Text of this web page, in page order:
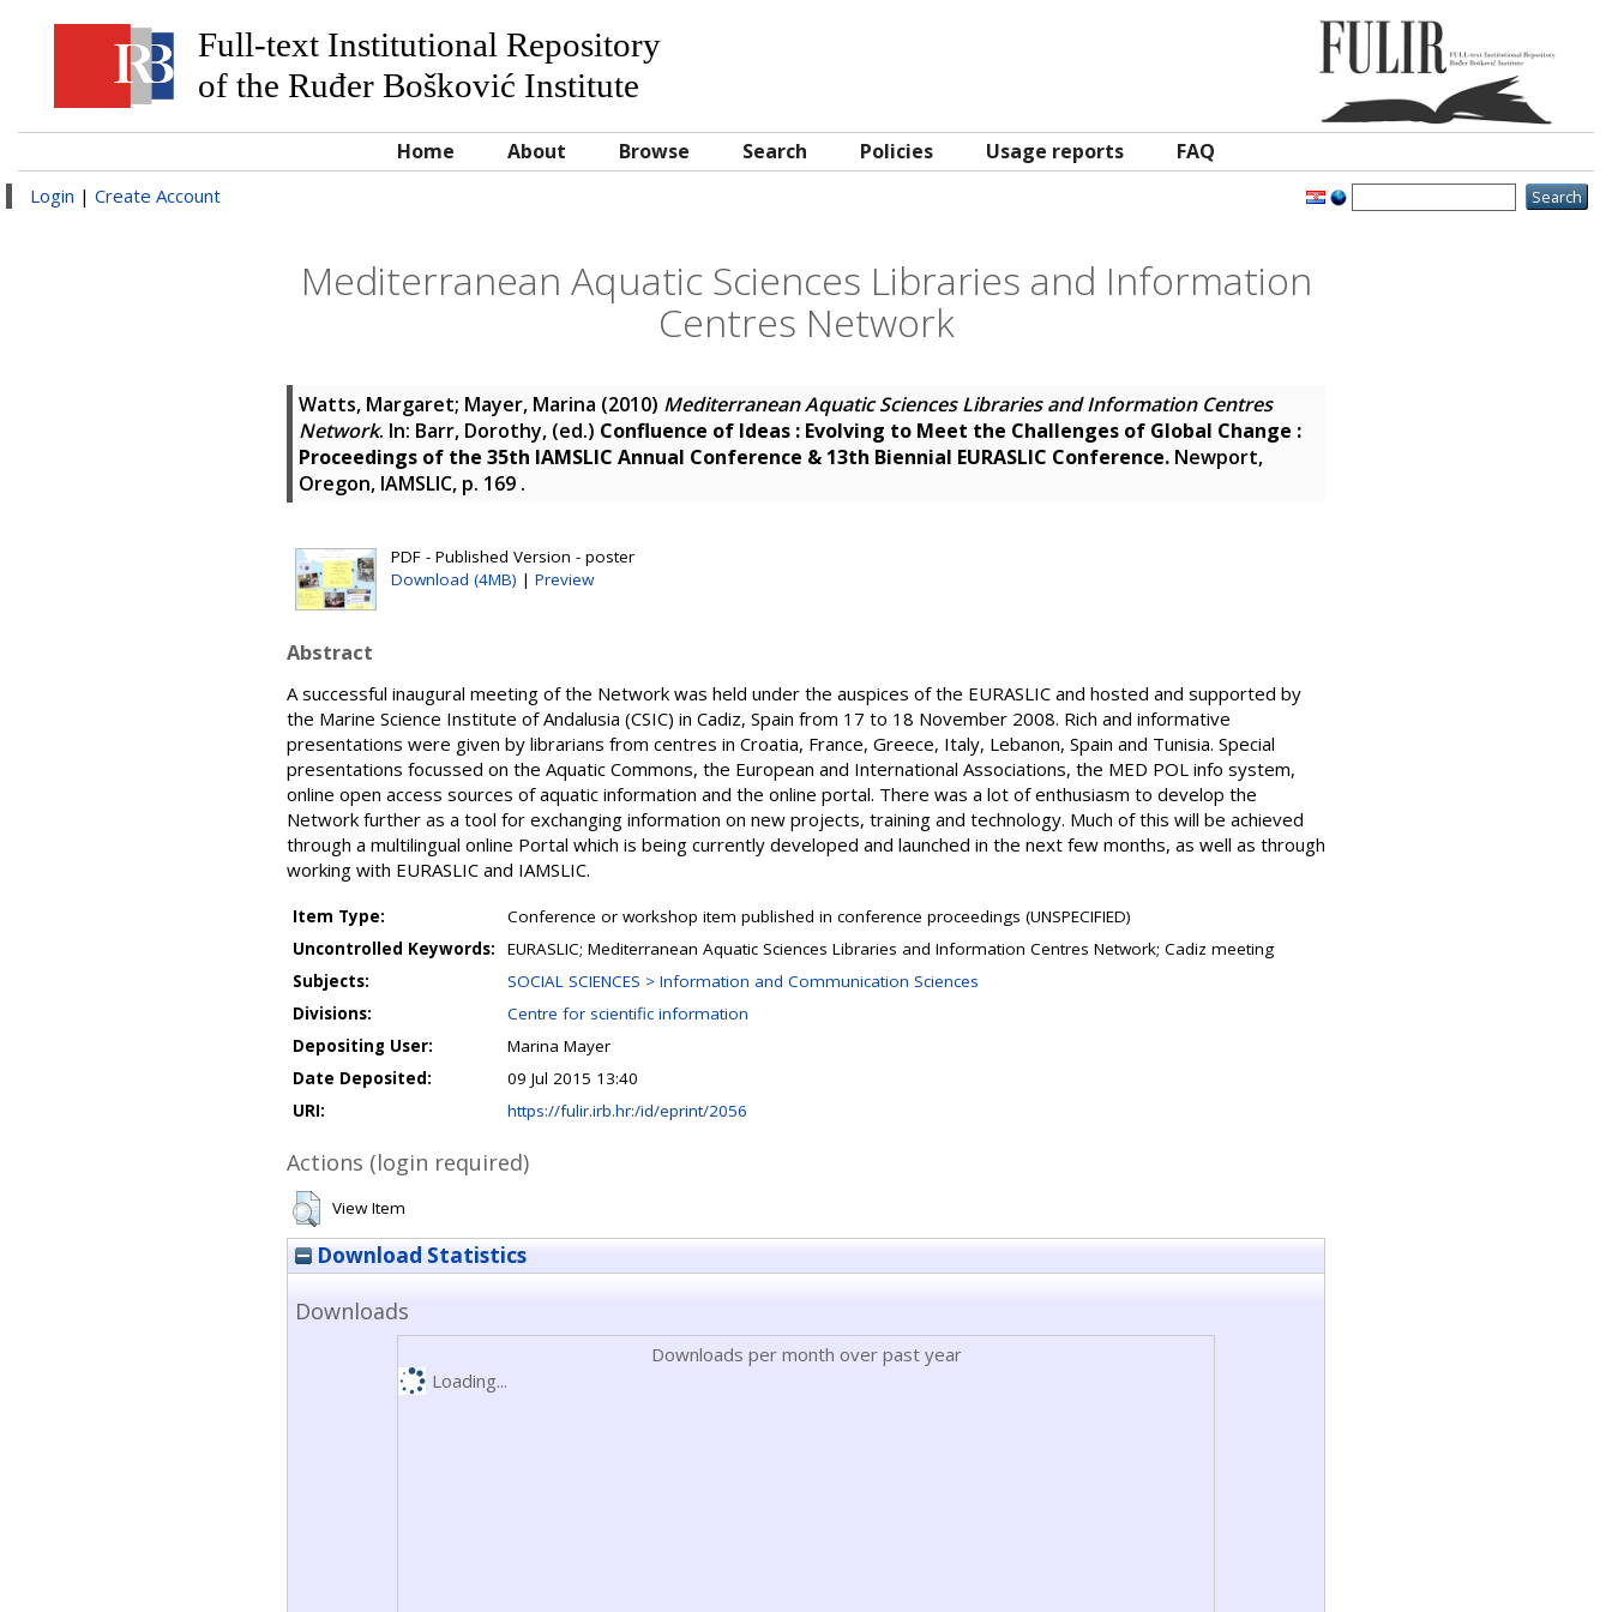
Full-text Institutional Repository
of the Ruđer Bošković Institute
Home About Browse Search Policies Usage reports FAQ
Login | Create Account
Mediterranean Aquatic Sciences Libraries and Information
Centres Network
Watts, Margaret; Mayer, Marina (2010) Mediterranean Aquatic Sciences Libraries and Information Centres
Network. In: Barr, Dorothy, (ed.) Confluence of Ideas : Evolving to Meet the Challenges of Global Change :
Proceedings of the 35th IAMSLIC Annual Conference & 13th Biennial EURASLIC Conference. Newport,
Oregon, IAMSLIC, p. 169 .
PDF - Published Version - poster
Download (4MB) | Preview
Abstract
A successful inaugural meeting of the Network was held under the auspices of the EURASLIC and hosted and supported by
the Marine Science Institute of Andalusia (CSIC) in Cadiz, Spain from 17 to 18 November 2008. Rich and informative
presentations were given by librarians from centres in Croatia, France, Greece, Italy, Lebanon, Spain and Tunisia. Special
presentations focussed on the Aquatic Commons, the European and International Associations, the MED POL info system,
online open access sources of aquatic information and the online portal. There was a lot of enthusiasm to develop the
Network further as a tool for exchanging information on new projects, training and technology. Much of this will be achieved
through a multilingual online Portal which is being currently developed and launched in the next few months, as well as through
working with EURASLIC and IAMSLIC.
Item Type:
Conference or workshop item published in conference proceedings (UNSPECIFIED)
Uncontrolled Keywords:
EURASLIC; Mediterranean Aquatic Sciences Libraries and Information Centres Network; Cadiz meeting
Subjects:
SOCIAL SCIENCES > Information and Communication Sciences
Divisions:
Centre for scientific information
Depositing User:
Marina Mayer
Date Deposited:
09 Jul 2015 13:40
URI:
https://fulir.irb.hr:/id/eprint/2056
Actions (login required)
View Item
Download Statistics
Downloads
Downloads per month over past year
Loading...